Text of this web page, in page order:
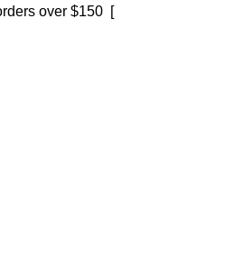
over $150 [Shop now]